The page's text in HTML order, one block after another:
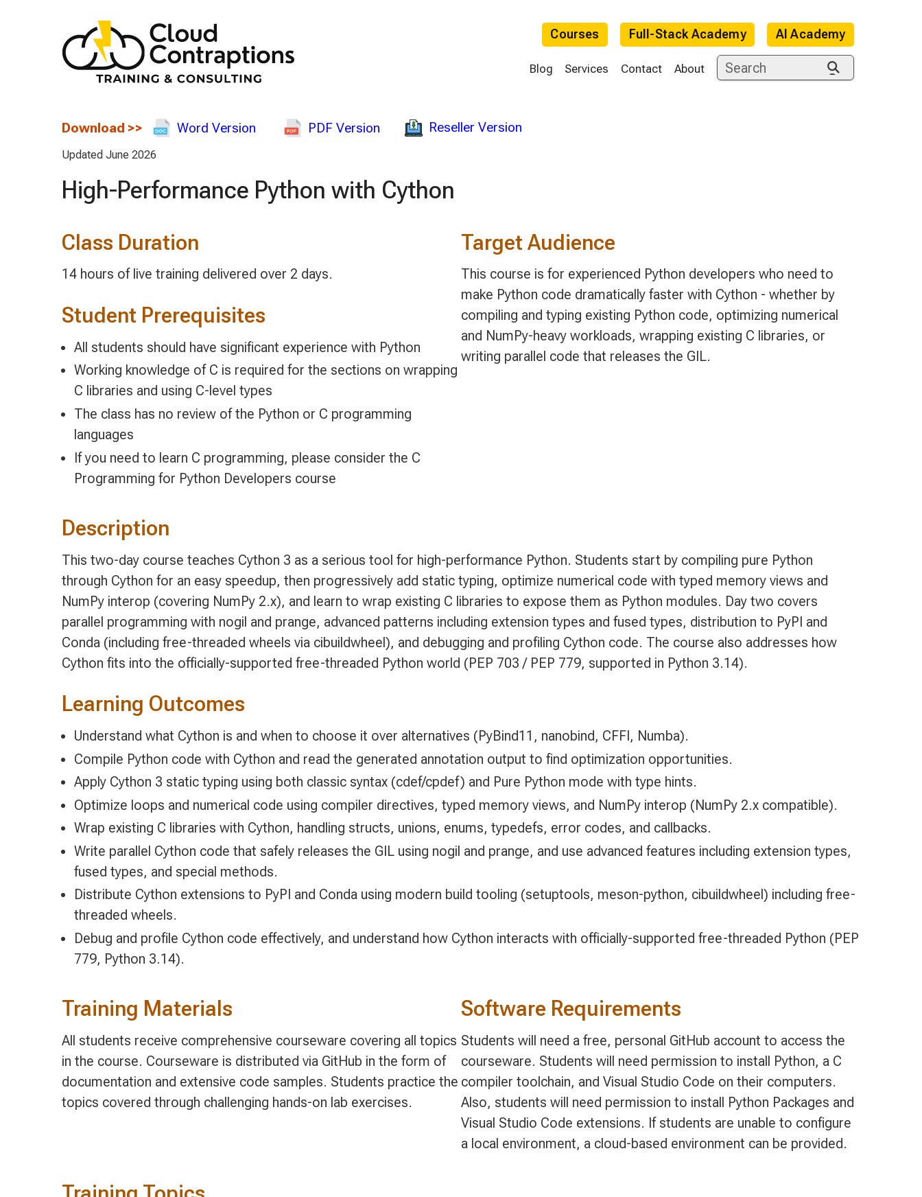
Courses Full-Stack Academy AI Academy
Blog Services Contact About
Download >> Word Version PDF Version Reseller Version
Updated June 2026
High-Performance Python with Cython
Class Duration
14 hours of live training delivered over 2 days.
Student Prerequisites
All students should have significant experience with Python
Working knowledge of C is required for the sections on wrapping
C libraries and using C-level types
The class has no review of the Python or C programming
languages
If you need to learn C programming, please consider the C
Programming for Python Developers course
Target Audience
This course is for experienced Python developers who need to
make Python code dramatically faster with Cython - whether by
compiling and typing existing Python code, optimizing numerical
and NumPy-heavy workloads, wrapping existing C libraries, or
writing parallel code that releases the GIL.
Description
This two-day course teaches Cython 3 as a serious tool for high-performance Python. Students start by compiling pure Python
through Cython for an easy speedup, then progressively add static typing, optimize numerical code with typed memory views and
NumPy interop (covering NumPy 2.x), and learn to wrap existing C libraries to expose them as Python modules. Day two covers
parallel programming with nogil and prange, advanced patterns including extension types and fused types, distribution to PyPI and
Conda (including free-threaded wheels via cibuildwheel), and debugging and profiling Cython code. The course also addresses how
Cython fits into the officially-supported free-threaded Python world (PEP 703 / PEP 779, supported in Python 3.14).
Learning Outcomes
Understand what Cython is and when to choose it over alternatives (PyBind11, nanobind, CFFI, Numba).
Compile Python code with Cython and read the generated annotation output to find optimization opportunities.
Apply Cython 3 static typing using both classic syntax (cdef/cpdef) and Pure Python mode with type hints.
Optimize loops and numerical code using compiler directives, typed memory views, and NumPy interop (NumPy 2.x compatible).
Wrap existing C libraries with Cython, handling structs, unions, enums, typedefs, error codes, and callbacks.
Write parallel Cython code that safely releases the GIL using nogil and prange, and use advanced features including extension types,
fused types, and special methods.
Distribute Cython extensions to PyPI and Conda using modern build tooling (setuptools, meson-python, cibuildwheel) including free-
threaded wheels.
Debug and profile Cython code effectively, and understand how Cython interacts with officially-supported free-threaded Python (PEP
779, Python 3.14).
Training Materials
All students receive comprehensive courseware covering all topics
in the course. Courseware is distributed via GitHub in the form of
documentation and extensive code samples. Students practice the
topics covered through challenging hands-on lab exercises.
Software Requirements
Students will need a free, personal GitHub account to access the
courseware. Students will need permission to install Python, a C
compiler toolchain, and Visual Studio Code on their computers.
Also, students will need permission to install Python Packages and
Visual Studio Code extensions. If students are unable to configure
a local environment, a cloud-based environment can be provided.